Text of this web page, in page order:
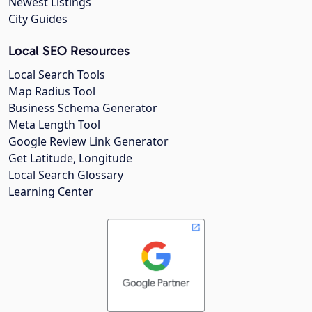
City Guides
Local SEO Resources
Local Search Tools
Map Radius Tool
Business Schema Generator
Meta Length Tool
Google Review Link Generator
Get Latitude, Longitude
Local Search Glossary
Learning Center